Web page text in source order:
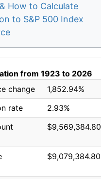
How to Calculate
to S&P 500 Index
from 1923 to 2026
change
1,852.94%
rate
2.93%
$9,569,384.80
$9,079,384.80